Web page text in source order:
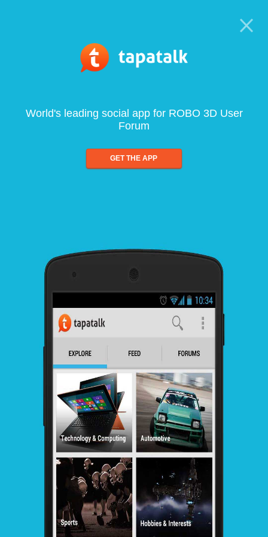
World's leading social app for ROBO 3D User
Forum
GET THE APP